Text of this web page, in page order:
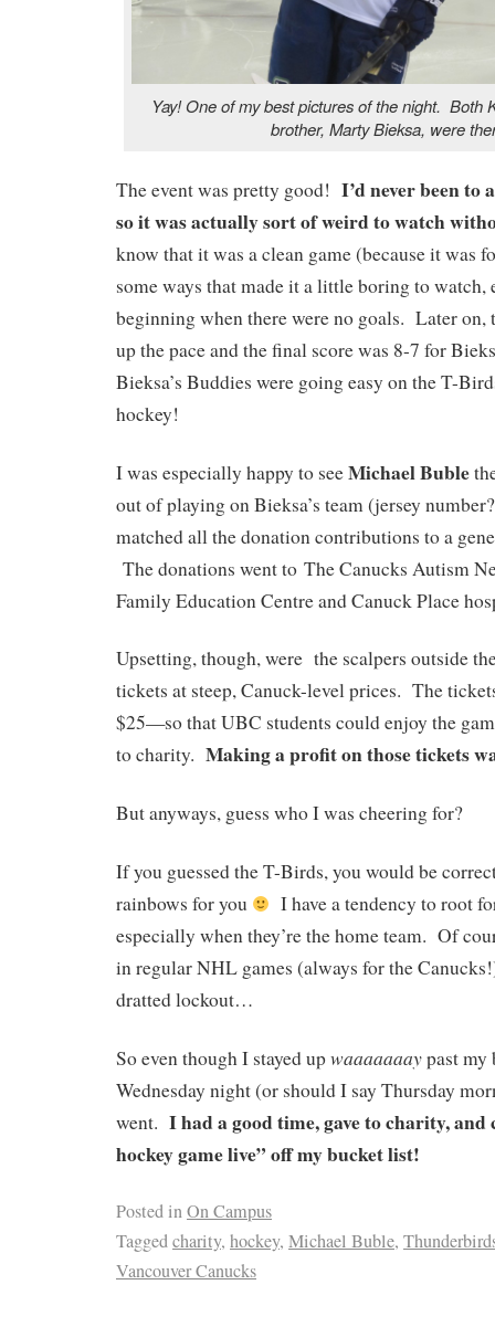
Yay! One of my best pictures of the night. Both
brother, Marty Bieksa, were
The event was pretty good! I’d never been to
so it was actually sort of weird to watch
know that it was a clean game (because it was
some ways that made it a little boring to watch,
beginning when there were no goals. Later on,
up the pace and the final score was 8-7 for
Bieksa’s Buddies were going easy on the T-
hockey!
I was especially happy to seeMichael Buble
out of playing on Bieksa’s team (jersey
matched all the donation contributions to a
The donations went to The Canucks Autism
Family Education Centre and Canuck Place
Upsetting, though, were the scalpers outside
tickets at steep, Canuck-level prices. The
$25—so that UBC students could enjoy the
to charity. Making a profit on those tickets
But anyways, guess who I was cheering for?
If you guessed the T-Birds, you would be
rainbows for you
I have a tendency to root
especially when they’re the home team. Of
in regular NHL games (always for the
dratted lockout…
So even though I stayed upwaaaaaaaypast my
Wednesday night (or should I say Thursday
went. I had a good time, gave to charity, and
hockey game live” off my bucket list!
Posted inOn Campus
Taggedcharity, hockey, Michael Buble,
Vancouver Canucks